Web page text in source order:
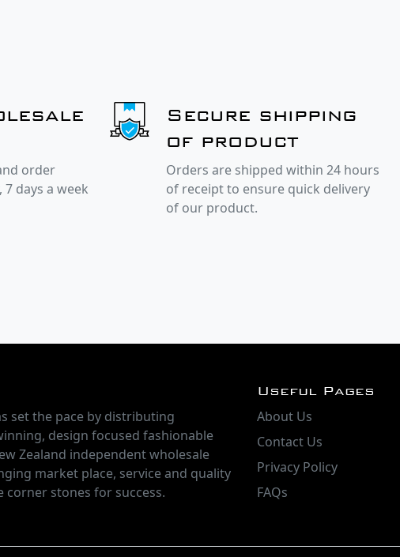
order
days a week
Secure shipping
of product
Orders are shipped within 24 hours
of receipt to ensure quick delivery
of our product.
set the pace by distributing
design focused fashionable
Zealand independent wholesale
market place, service and quality
corner stones for success.
Useful Pages
About Us
Contact Us
Privacy Policy
FAQs